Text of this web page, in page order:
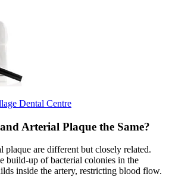
Dental Centre
Arterial Plaque the Same?
plaque are different but closely related.
build-up of bacterial colonies in the
inside the artery, restricting blood flow.